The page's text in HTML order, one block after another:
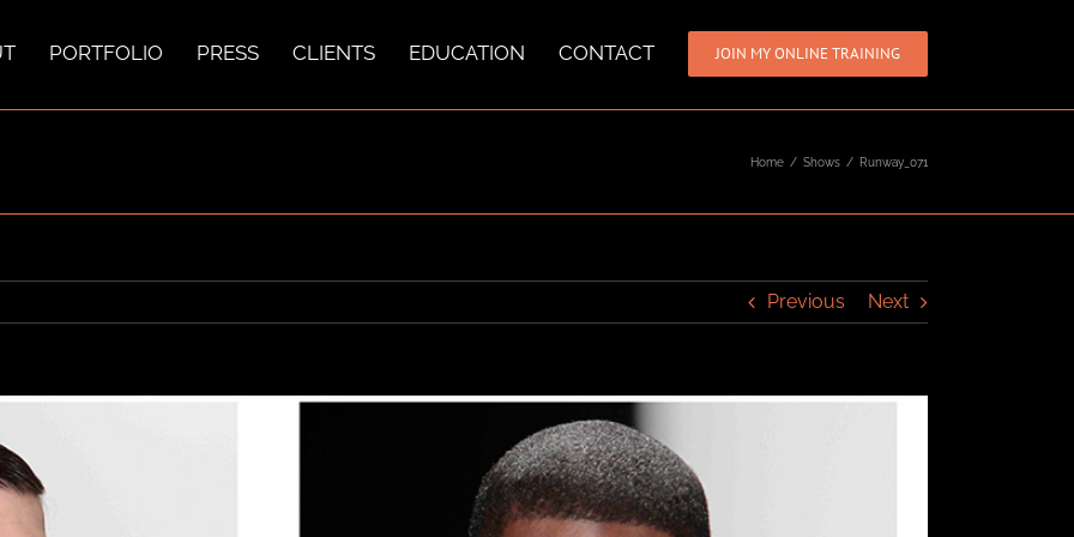
PORTFOLIO PRESS CLIENTS EDUCATION CONTACT JOIN MY ONLINE TRAINING
Home / Shows / Runway_071
Previous Next